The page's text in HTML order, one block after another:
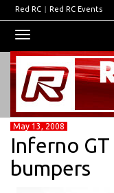
Red RC | Red RC Events
May 13, 2008
Inferno
bumpers